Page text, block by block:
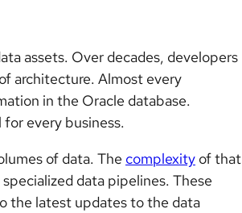
assets. Over decades, developers
architecture. Almost every
in the Oracle database.
every business.
of data. The complexity of that
data pipelines. These
the latest updates to the data